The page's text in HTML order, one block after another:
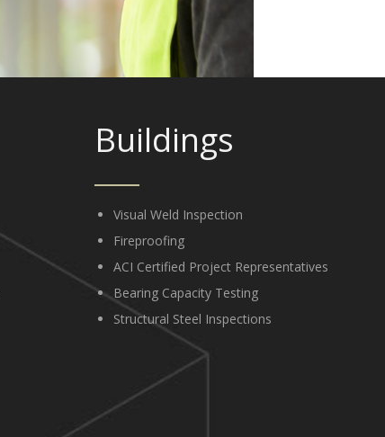
Buildings
Visual Weld Inspection
Fireproofing
ACI Certified Project Representatives
Bearing Capacity Testing
Structural Steel Inspections